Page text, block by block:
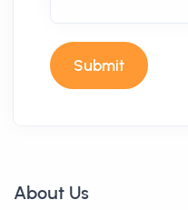
Submit
About Us